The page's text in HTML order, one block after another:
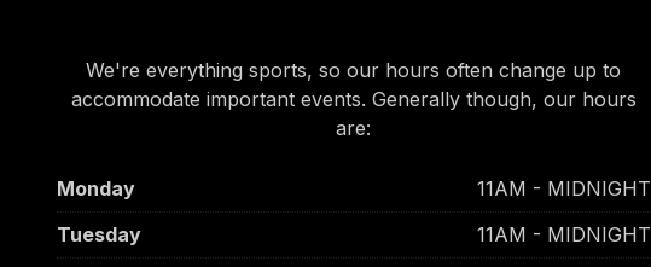
We're everything sports, so our hours often change up to
accommodate important events. Generally though, our hours
are:
Monday
11AM - MIDNIGHT
Tuesday
11AM - MIDNIGHT